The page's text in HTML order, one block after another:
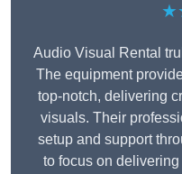
Audio Visual Rental
The equipment
top-notch, delivering
visuals. Their
setup and support
to focus on